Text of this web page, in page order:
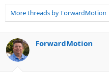
r
e
d
s
t
a
a
r
a
More threads by ForwardMotion
ForwardMotion